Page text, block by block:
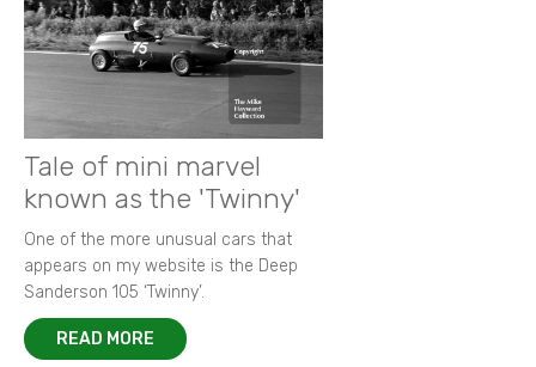
Tale of mini marvel
known as the 'Twinny'
One of the more unusual cars that
appears on my website is the Deep
Sanderson 105 ‘Twinny’.
READ MORE